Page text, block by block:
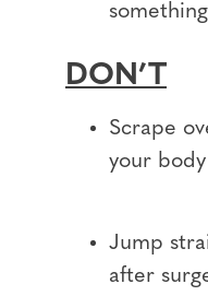
DON’T
Scrape
your
Jump
after